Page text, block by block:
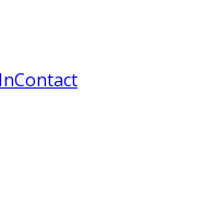
Contact